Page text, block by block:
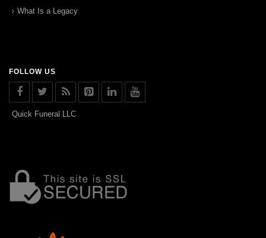
What Is a Legacy
FOLLOW US
Quick Funeral LLC